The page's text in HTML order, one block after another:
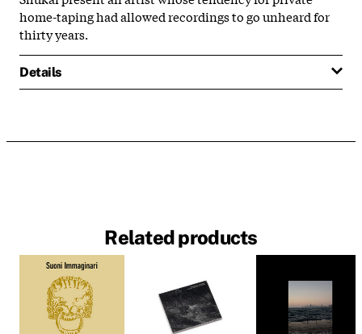
home-taping had allowed recordings to go unheard for
thirty years.
Details
Related products